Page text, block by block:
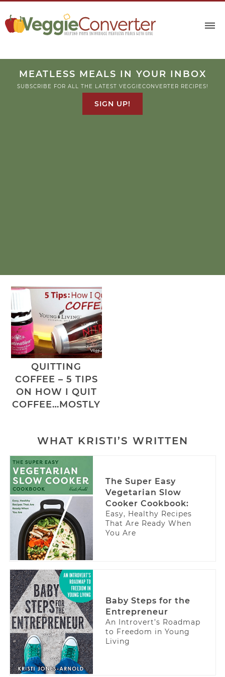
MEATLESS MEALS IN YOUR INBOX
SUBSCRIBE FOR ALL THE LATEST VEGGIECONVERTER RECIPES!
SIGN UP!
QUITTING
COFFEE – 5 TIPS
ON HOW I QUIT
COFFEE…MOSTLY
WHAT KRISTI’S WRITTEN
The Super Easy
Vegetarian Slow
Cooker Cookbook:
Easy, Healthy Recipes
That Are Ready When
You Are
Baby Steps for the
Entrepreneur
An Introvert’s Roadmap
to Freedom in Young
Living